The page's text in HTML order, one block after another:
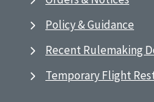
Policy & Guidance
Recent Rulemaking
Temporary Flight